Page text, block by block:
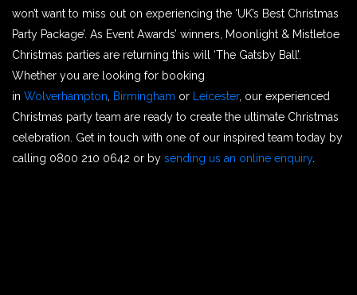
won’t want to miss out on experiencing the ‘UK’s Best Christmas
Party Package’. As Event Awards’ winners, Moonlight & Mistletoe
Christmas parties are returning this will ‘The Gatsby Ball’.
Whether you are looking for booking
in Wolverhampton Birmingham or Leicester, our experienced
Christmas party team are ready to create the ultimate Christmas
celebration. Get in touch with one of our inspired team today by
calling 0800 210 0642 or by sending us an online enquiry.